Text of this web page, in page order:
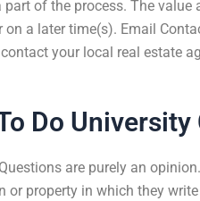
of the process. The
a later time(s). Email
your local real estate
Do
are purely an
or property in which they